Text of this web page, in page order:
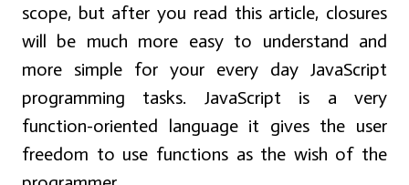
scope, but after you read this article, closures
will be much more easy to understand and
more simple for your every day JavaScript
programming tasks. JavaScript is a very
function-oriented language it gives the user
freedom to use functions as the wish of the